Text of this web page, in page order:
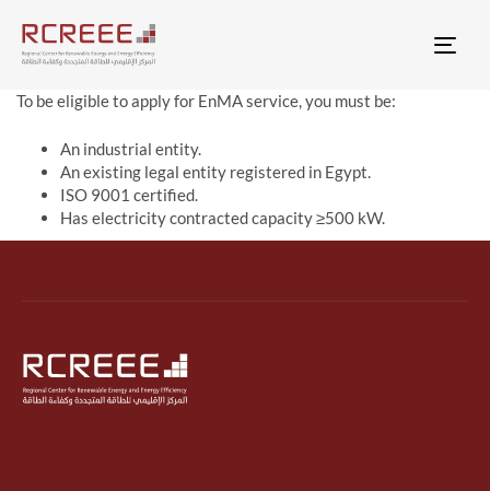
To be eligible to apply for EnMA service, you must be:
An industrial entity.
An existing legal entity registered in Egypt.
ISO 9001 certified.
Has electricity contracted capacity ≥500 kW.